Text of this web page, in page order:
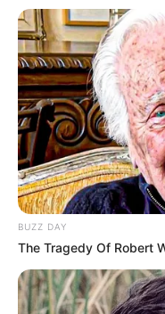
BUZZ DAY
The Tragedy Of Robert